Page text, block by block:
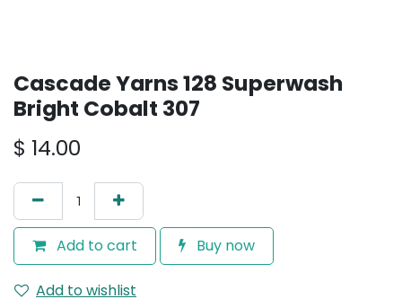
Cascade Yarns 128 Superwash
Bright Cobalt 307
$ 14.00
Add to cart Buy now
Add to wishlist